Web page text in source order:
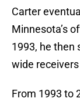
Carter
Minnesota’s
1993, he then
wide
From 1993 to